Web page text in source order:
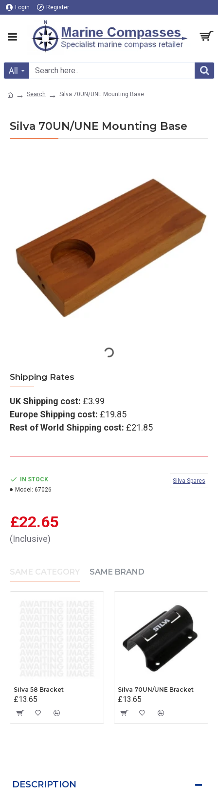
Login Register
All
Search Silva 70UN/UNE Mounting Base
Silva 70UN/UNE Mounting Base
Shipping Rates
UK Shipping cost: £3.99
Europe Shipping cost: £19.85
Rest of World Shipping cost: £21.85
£22.65
(Inclusive)
IN STOCK
Model: 67026
Silva Spares
SAME CATEGORY SAME BRAND
Silva 58 Bracket
£13.65
Silva 70UN/UNE Bracket
£13.65
DESCRIPTION